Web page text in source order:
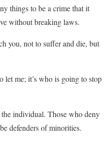
things to be a crime that it
without breaking laws.
you, not to suffer and die, but
let me; it’s who is going to stop
individual. Those who deny
defenders of minorities.